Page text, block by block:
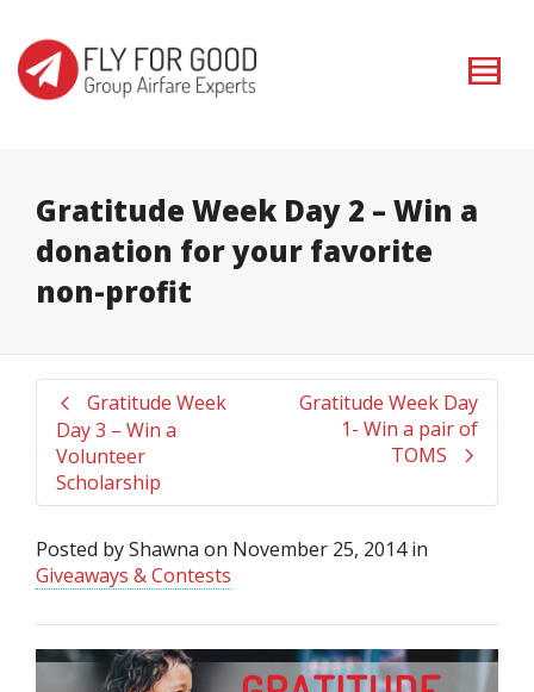
I'm looking for
. Show me the
Gratitude Week Day 2 – Win a
donation for your favorite
non-profit
Gratitude Week
Day 3 – Win a
Volunteer
Scholarship
Gratitude Week Day
1- Win a pair of
TOMS
Posted byShawna on November 25, 2014in
Giveaways & Contests